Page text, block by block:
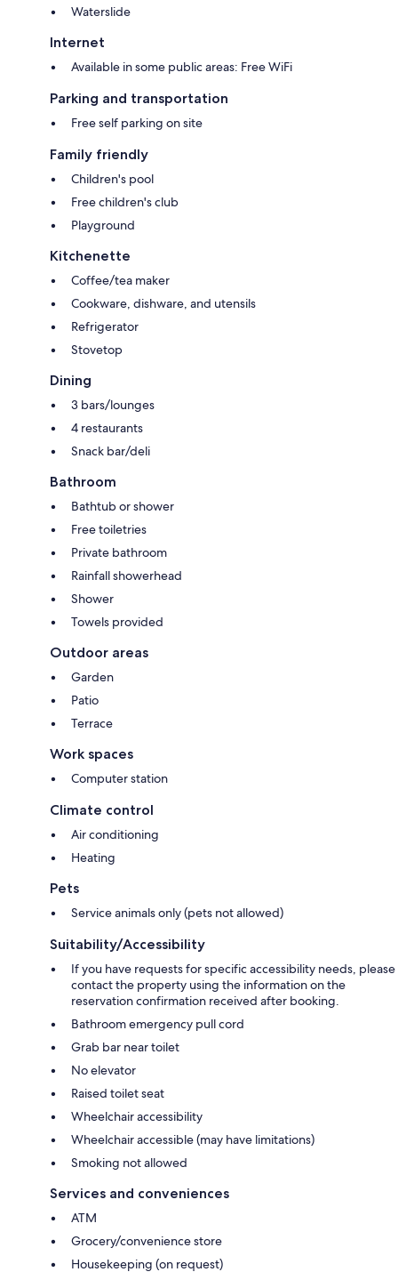
Waterslide
Internet
Available in some public areas: Free WiFi
Parking and transportation
Free self parking on site
Family friendly
Children's pool
Free children's club
Playground
Kitchenette
Coffee/tea maker
Cookware, dishware, and utensils
Refrigerator
Stovetop
Dining
3 bars/lounges
4 restaurants
Snack bar/deli
Bathroom
Bathtub or shower
Free toiletries
Private bathroom
Rainfall showerhead
Shower
Towels provided
Outdoor areas
Garden
Patio
Terrace
Work spaces
Computer station
Climate control
Air conditioning
Heating
Pets
Service animals only (pets not allowed)
Suitability/Accessibility
If you have requests for specific accessibility needs, please
contact the property using the information on the
reservation confirmation received after booking.
Bathroom emergency pull cord
Grab bar near toilet
No elevator
Raised toilet seat
Wheelchair accessibility
Wheelchair accessible (may have limitations)
Smoking not allowed
Services and conveniences
ATM
Grocery/convenience store
Housekeeping (on request)